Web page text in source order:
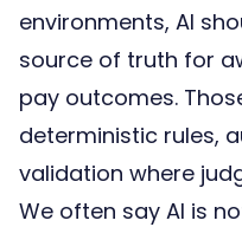
environments, AI
source of truth for
pay outcomes.
deterministic rules,
validation where
We often say AI is